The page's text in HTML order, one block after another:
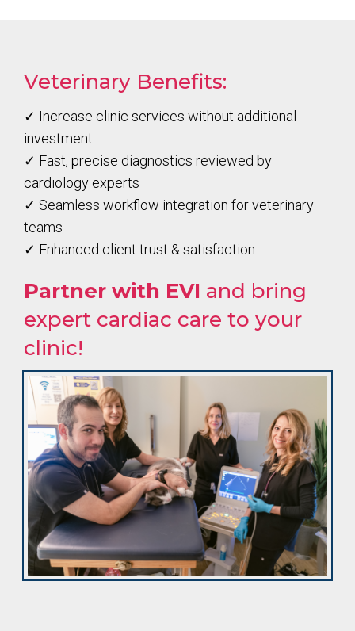
Veterinary Benefits:
✓ Increase clinic services without additional
investment
✓ Fast, precise diagnostics reviewed by
cardiology experts
✓ Seamless workflow integration for veterinary
teams
✓ Enhanced client trust & satisfaction
Partner with EVI and bring
expert cardiac care to your
clinic!